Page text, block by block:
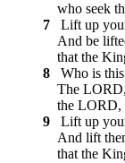
who seek
7
Lift up
And be
that the
8
Who is
The LORD,
the LORD,
9
Lift up
And lift
that the